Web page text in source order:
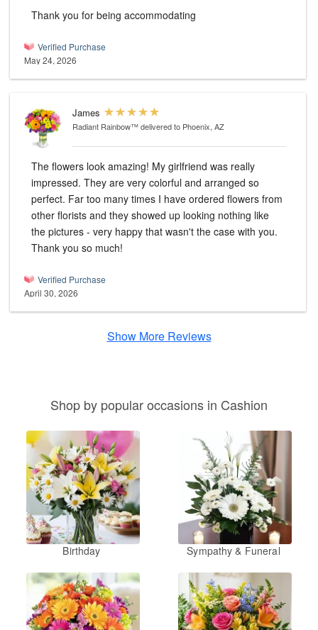
Thank you for being accommodating
Verified Purchase
May 24, 2026
James
Radiant Rainbow™delivered to Phoenix, AZ
The flowers look amazing! My girlfriend was really
impressed. They are very colorful and arranged so
perfect. Far too many times I have ordered flowers from
other florists and they showed up looking nothing like
the pictures - very happy that wasn't the case with you.
Thank you so much!
Verified Purchase
April 30, 2026
Show More Reviews
Shop by popular occasions in Cashion
Birthday Sympathy & Funeral